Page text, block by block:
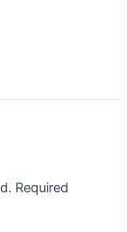
Required